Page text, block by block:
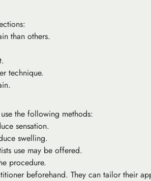
than others.
technique.
the following methods:
sensation.
swelling.
use may be offered.
procedure.
beforehand. They can tailor their